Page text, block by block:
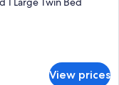
View prices